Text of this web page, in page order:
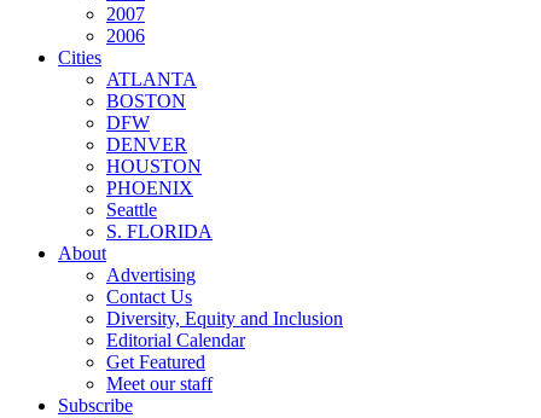
2007
2006
Cities
ATLANTA
BOSTON
DFW
DENVER
HOUSTON
PHOENIX
Seattle
S. FLORIDA
About
Advertising
Contact Us
Diversity, Equity and Inclusion
Editorial Calendar
Get Featured
Meet our staff
Subscribe